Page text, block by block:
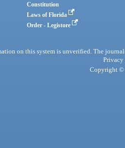
Constitution
Laws of Florida
Order - Legistore
on this system is unverified. The
Privacy
Copyright ©